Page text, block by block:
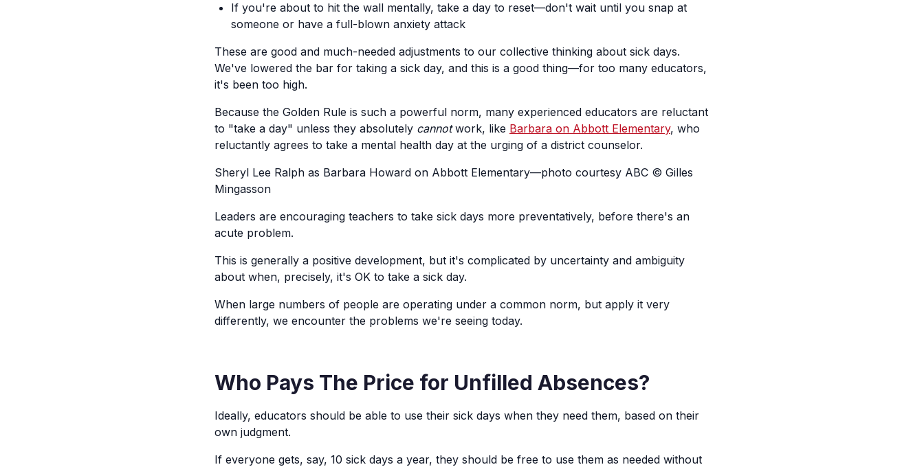
If you're about to hit the wall mentally, take a day to reset—don't wait until you snap at
someone or have a full-blown anxiety attack
These are good and much-needed adjustments to our collective thinking about sick days.
We've lowered the bar for taking a sick day, and this is a good thing—for too many educators,
it's been too high.
Because the Golden Rule is such a powerful norm, many experienced educators are reluctant
to "take a day" unless they absolutely cannotwork, like Barbara on Abbott Elementary, who
reluctantly agrees to take a mental health day at the urging of a district counselor.
Sheryl Lee Ralph as Barbara Howard on Abbott Elementary—photo courtesy ABC © Gilles
Mingasson
Leaders are encouraging teachers to take sick days more preventatively, before there's an
acute problem.
This is generally a positive development, but it's complicated by uncertainty and ambiguity
about when, precisely, it's OK to take a sick day.
When large numbers of people are operating under a common norm, but apply it very
differently, we encounter the problems we're seeing today.
Who Pays The Price for Unfilled Absences?
Ideally, educators should be able to use their sick days when they need them, based on their
own judgment.
If everyone gets, say, 10 sick days a year, they should be free to use them as needed without